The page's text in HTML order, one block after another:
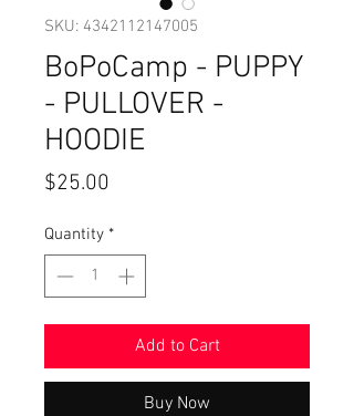
SKU: 4342112147005
BoPoCamp - PUPPY
- PULLOVER -
HOODIE
$25.00
Quantity *
Add to Cart
Buy Now